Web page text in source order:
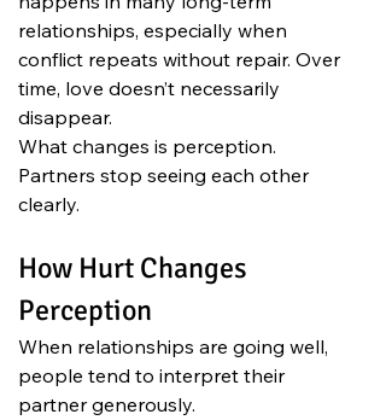
relationships, especially when
conflict repeats without repair. Over
time, love doesn’t necessarily
disappear.
What changes is perception.
Partners stop seeing each other
clearly.
How Hurt Changes
Perception
When relationships are going well,
people tend to interpret their
partner generously.